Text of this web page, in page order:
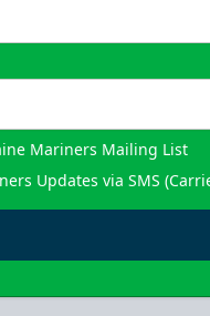
Mariners Mailing List
Updates via SMS